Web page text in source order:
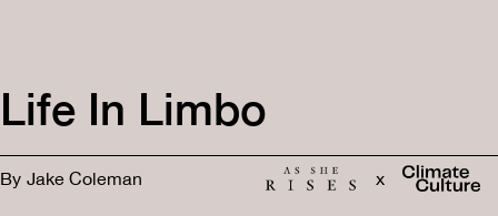
Life In Limbo
By Jake Coleman x